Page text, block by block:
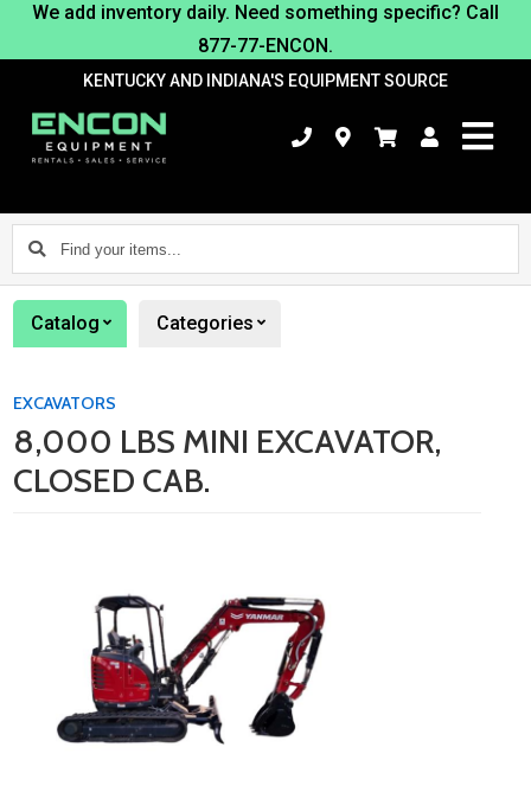
We add inventory daily. Need something specific? Call
877-77-ENCON.
KENTUCKY AND INDIANA'S EQUIPMENT SOURCE
Find
your
items...
Catalog Categories
EXCAVATORS
8,000 LBS MINI EXCAVATOR,
CLOSED CAB.